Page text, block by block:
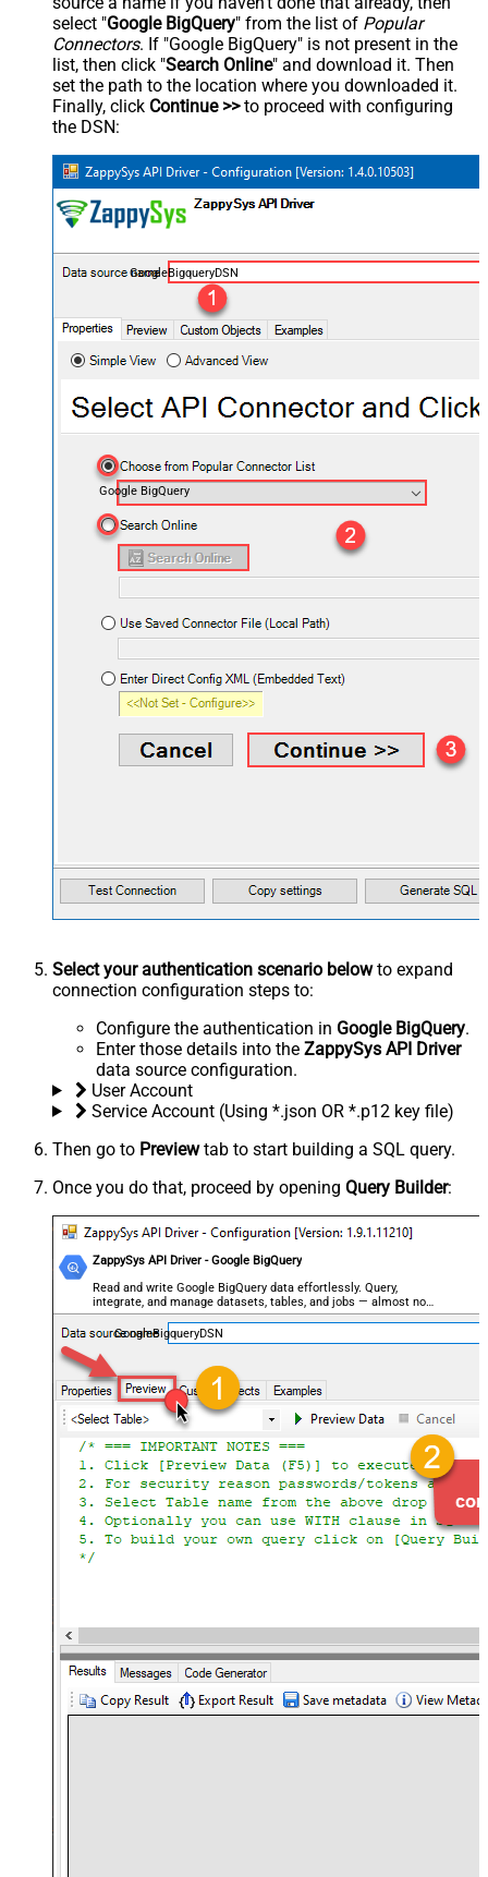
select "Google BigQuery" from the list of Popular
Connectors. If "Google BigQuery" is not present in the
list, then click "Search Online" and download it. Then
set the path to the location where you downloaded it.
Finally, click Continue >>to proceed with configuring
the DSN:
GoogleBigqueryDSN
Google BigQuery
Select your authentication scenario belowto expand
connection configuration steps to:
Configure the authentication in Google BigQuery.
Enter those details into the ZappySys API Driver
data source configuration.
User Account
Service Account (Using *.json OR *.p12 key file)
Then go to Previewtab to start building a SQL query.
Once you do that, proceed by opening Query Builder:
ZappySys API Driver - Google BigQuery
Read and write Google BigQuery data effortlessly. Query,
integrate, and manage datasets, tables, and jobs — almost no
coding required.
GoogleBigqueryDSN